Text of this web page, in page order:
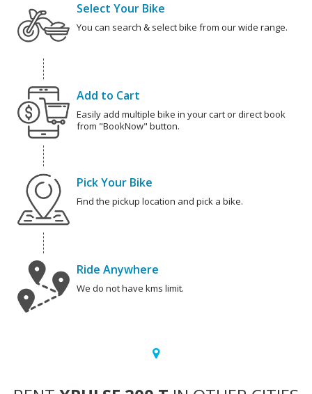
Select Your Bike
You can search & select bike from our wide range.
Add to Cart
Easily add multiple bike in your cart or direct book
from "BookNow" button.
Pick Your Bike
Find the pickup location and pick a bike.
Ride Anywhere
We do not have kms limit.